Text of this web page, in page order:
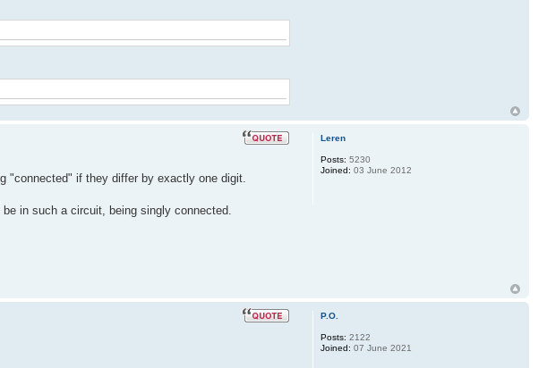
"connected" if they differ by exactly one digit.
in such a circuit, being singly connected.
Leren
Posts: 5230
Joined: 03 June 2012
P.O.
Posts: 2122
Joined: 07 June 2021